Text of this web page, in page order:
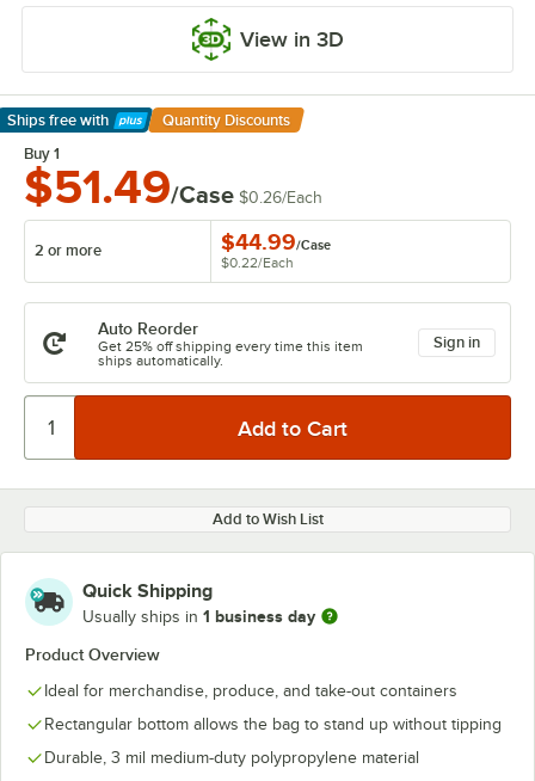
View in 3D
Ships free with
Learn More
Quantity Discounts
Buy 1
$51.49/Case $0.26/Each
2 or more $44.99/Case
$0.22/Each
Auto Reorder
Get 25% off shipping every time this item
ships automatically.
Sign in
Add to Wish List
Quick Shipping
Usually ships in 1 business day
Product Overview
Ideal for merchandise, produce, and take-out containers
Rectangular bottom allows the bag to stand up without tipping
Durable, 3 mil medium-duty polypropylene material